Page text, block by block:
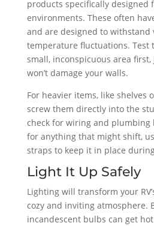
products specifically designed
environments. These often
and are designed to withstand
temperature fluctuations. Test
small, inconspicuous area
won’t damage your walls.
For heavier items, like shelves
screw them directly into the
check for wiring and
for anything that might shift,
straps to keep it in place
Light It Up Safely
Lighting will transform your
cozy and inviting atmosphere.
incandescent bulbs can get